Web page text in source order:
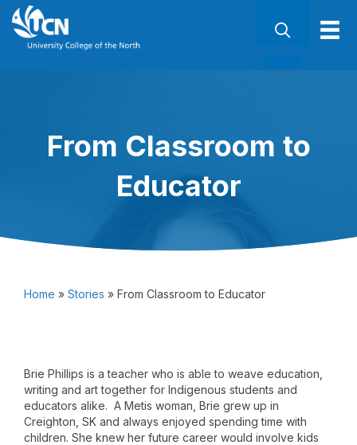
From Classroom to
Educator
Home » Stories » From Classroom to Educator
Brie Phillips is a teacher who is able to weave education,
writing and art together for Indigenous students and
educators alike. A Metis woman, Brie grew up in
Creighton, SK and always enjoyed spending time with
children. She knew her future career would involve kids